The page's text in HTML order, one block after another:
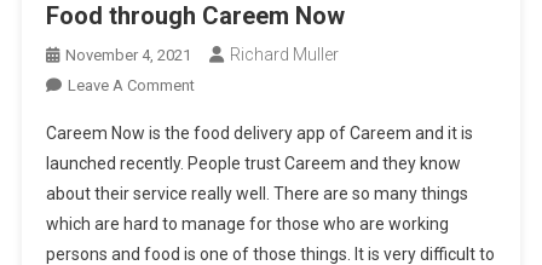
Food through Careem Now
November 4, 2021 Richard Muller
Leave A CommentOn
Things
To
Keep
In
Mind
Careem Now is the food delivery app of Careem and it is
launched recently. People trust Careem and they know
about their service really well. There are so many things
which are hard to manage for those who are working
persons and food is one of those things. It is very difficult to